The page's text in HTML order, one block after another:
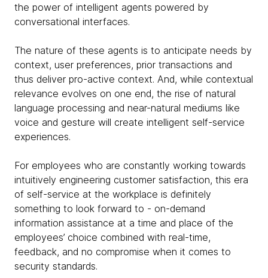
the power of intelligent agents powered by
conversational interfaces.
The nature of these agents is to anticipate needs by
context, user preferences, prior transactions and
thus deliver pro-active context. And, while contextual
relevance evolves on one end, the rise of natural
language processing and near-natural mediums like
voice and gesture will create intelligent self-service
experiences.
For employees who are constantly working towards
intuitively engineering customer satisfaction, this era
of self-service at the workplace is definitely
something to look forward to - on-demand
information assistance at a time and place of the
employees’ choice combined with real-time,
feedback, and no compromise when it comes to
security standards.